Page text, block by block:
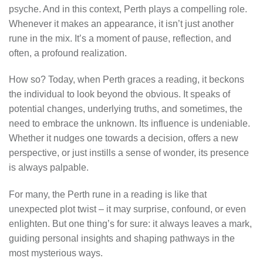
psyche. And in this context, Perth plays a compelling role.
Whenever it makes an appearance, it isn’t just another
rune in the mix. It’s a moment of pause, reflection, and
often, a profound realization.
How so? Today, when Perth graces a reading, it beckons
the individual to look beyond the obvious. It speaks of
potential changes, underlying truths, and sometimes, the
need to embrace the unknown. Its influence is undeniable.
Whether it nudges one towards a decision, offers a new
perspective, or just instills a sense of wonder, its presence
is always palpable.
For many, the Perth rune in a reading is like that
unexpected plot twist – it may surprise, confound, or even
enlighten. But one thing’s for sure: it always leaves a mark,
guiding personal insights and shaping pathways in the
most mysterious ways.